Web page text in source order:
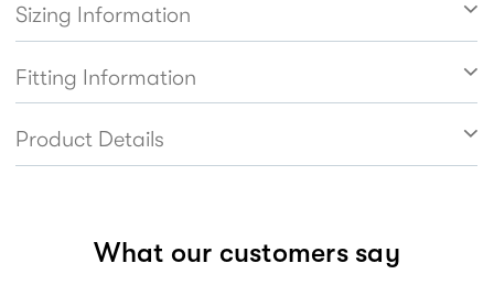
Sizing Information
Fitting Information
Product Details
What our customers say